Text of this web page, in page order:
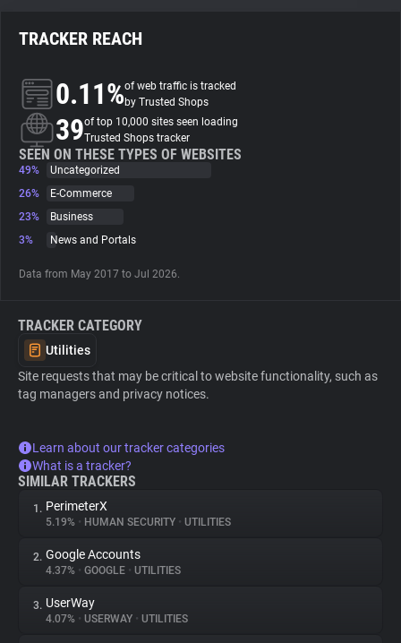
Search
About
Trackers
Websites
TRACKER REACH
0.11%of web traffic is tracked
by Trusted Shops
39of top 10,000 sites seen loading
Trusted Shops tracker
SEEN ON THESE TYPES OF WEBSITES
49%
Uncategorized
26%
E-Commerce
23%
Business
3%
News and Portals
Data from May 2017 to Jul 2026.
TRACKER CATEGORY
Utilities
Site requests that may be critical to website functionality, such as
tag managers and privacy notices.
Learn about our tracker categories
What is a tracker?
SIMILAR TRACKERS
1. PerimeterX
5.19% • HUMAN SECURITY • UTILITIES
2. Google Accounts
4.37% • GOOGLE • UTILITIES
3. UserWay
4.07% • USERWAY • UTILITIES